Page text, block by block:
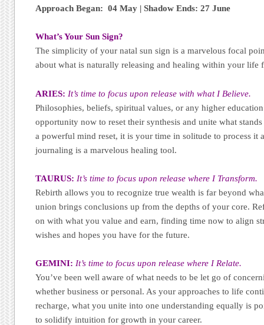
Approach Began: 04 May | Shadow Ends: 27 June
What’s Your Sun Sign?
The simplicity of your natal sun sign is a marvelous focal
about what is naturally releasing and healing within your life
ARIES: It’s time to focus upon release with what I Believe.
Philosophies, beliefs, spiritual values, or any higher
opportunity now to reset their synthesis and unite what
a powerful mind reset, it is your time in solitude to process it
journaling is a marvelous healing tool.
TAURUS: It’s time to focus upon release where I Transform.
Rebirth allows you to recognize true wealth is far beyond
union brings conclusions up from the depths of your core.
on with what you value and earn, finding time now to align
wishes and hopes you have for the future.
GEMINI: It’s time to focus upon release where I Relate.
You’ve been well aware of what needs to be let go of
whether business or personal. As your approaches to life
recharge, what you unite into one understanding equally is
to solidify intuition for growth in your career.